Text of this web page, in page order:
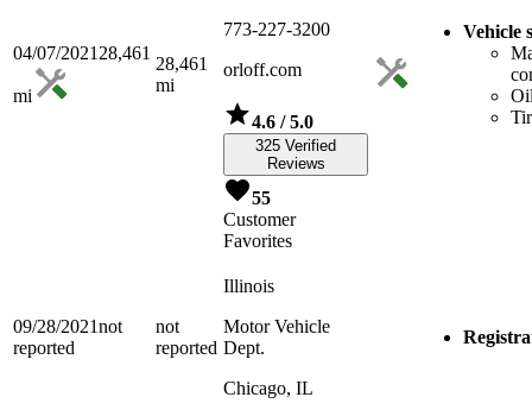
04/07/2021 28,461
mi
28,461
mi
773-227-3200
orloff.com
4.6 / 5.0
325 Verified
Reviews
55
Customer
Favorites
Vehicle
09/28/2021not
reported
not
reported
Illinois
Motor Vehicle
Dept.
Chicago, IL